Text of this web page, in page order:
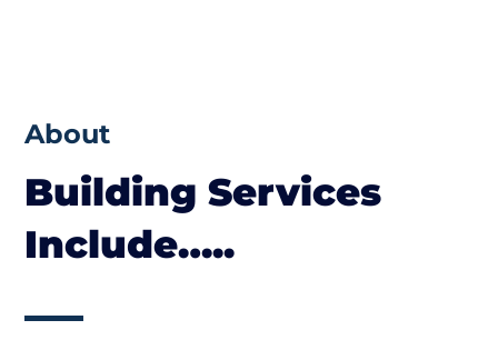
About
Building Services
Include…..